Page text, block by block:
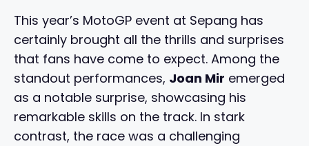
This year’s MotoGP event at Sepang has
certainly brought all the thrills and surprises
that fans have come to expect. Among the
standout performances, Joan Mir emerged
as a notable surprise, showcasing his
remarkable skills on the track. In stark
contrast, the race was a challenging